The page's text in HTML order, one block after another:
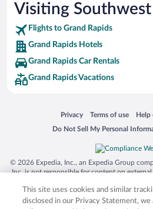
Visiting Southwest
Flights to Grand Rapids
Grand Rapids Hotels
Grand Rapids Car Rentals
Grand Rapids Vacations
Privacy
Opens in a new window
Terms of use
Opens in a newHelp
Do Not Sell My Personal
Opens in a new window
© 2026 Expedia, Inc., an Expedia Group
Inc. is not responsible for content on
trademarks of Expedia, Inc. in the US and/
product and company names mentioned
This site uses cookies and similar
disclosed in our Privacy Statement,